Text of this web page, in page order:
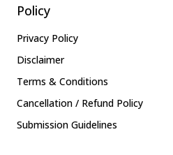
Policy
Privacy Policy
Disclaimer
Terms & Conditions
Cancellation / Refund Policy
Submission Guidelines